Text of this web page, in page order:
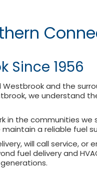
Since 1956
Westbrook and the
we understand
in the communities
a reliable fuel
will call service,
fuel delivery and